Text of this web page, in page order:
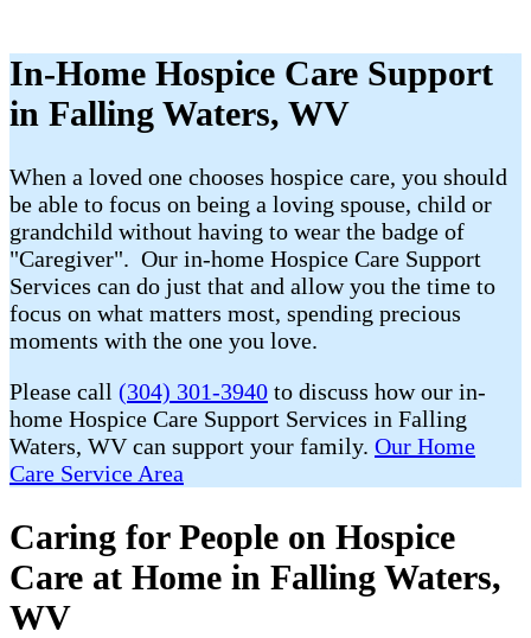
In-Home Hospice Care Support
in Falling Waters, WV
When a loved one chooses hospice care, you should
be able to focus on being a loving spouse, child or
grandchild without having to wear the badge of
"Caregiver". Our in-home Hospice Care Support
Services can do just that and allow you the time to
focus on what matters most, spending precious
moments with the one you love.
Please call (304) 301-3940 to discuss how our in-
home Hospice Care Support Services in Falling
Waters, WV can support your family. Our Home
Care Service Area
Caring for People on Hospice
Care at Home in Falling Waters,
WV